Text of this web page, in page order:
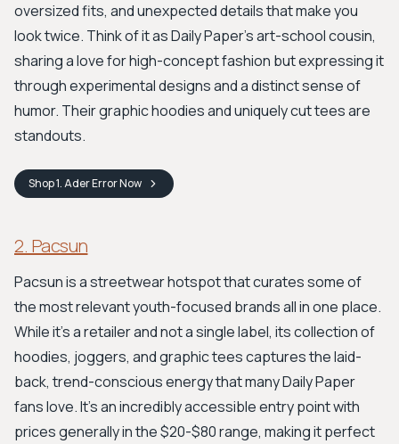
oversized fits, and unexpected details that make you
look twice. Think of it as Daily Paper's art-school cousin,
sharing a love for high-concept fashion but expressing it
through experimental designs and a distinct sense of
humor. Their graphic hoodies and uniquely cut tees are
standouts.
Shop1. Ader ErrorNow
2. Pacsun
Pacsun is a streetwear hotspot that curates some of
the most relevant youth-focused brands all in one place.
While it's a retailer and not a single label, its collection of
hoodies, joggers, and graphic tees captures the laid-
back, trend-conscious energy that many Daily Paper
fans love. It’s an incredibly accessible entry point with
prices generally in the $20-$80 range, making it perfect